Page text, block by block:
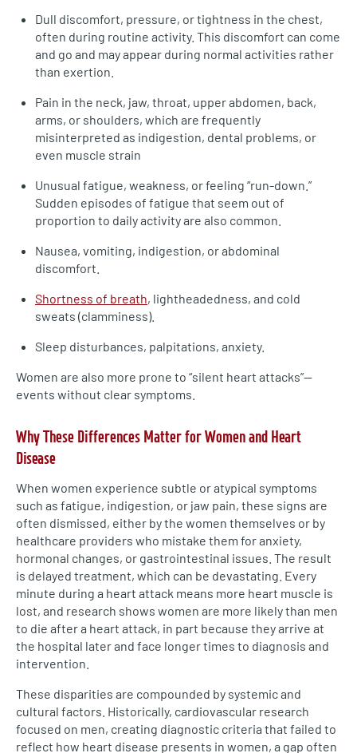
Dull discomfort, pressure, or tightness in the chest,
often during routine activity. This discomfort can come
and go and may appear during normal activities rather
than exertion.
Pain in the neck, jaw, throat, upper abdomen, back,
arms, or shoulders, which are frequently
misinterpreted as indigestion, dental problems, or
even muscle strain
Unusual fatigue, weakness, or feeling “run-down.”
Sudden episodes of fatigue that seem out of
proportion to daily activity are also common.
Nausea, vomiting, indigestion, or abdominal
discomfort.
Shortness of breath, lightheadedness, and cold
sweats (clamminess).
Sleep disturbances, palpitations, anxiety.
Women are also more prone to “silent heart attacks”—
events without clear symptoms.
Why These Differences Matter for Women and Heart
Disease
When women experience subtle or atypical symptoms
such as fatigue, indigestion, or jaw pain, these signs are
often dismissed, either by the women themselves or by
healthcare providers who mistake them for anxiety,
hormonal changes, or gastrointestinal issues. The result
is delayed treatment, which can be devastating. Every
minute during a heart attack means more heart muscle is
lost, and research shows women are more likely than men
to die after a heart attack, in part because they arrive at
the hospital later and face longer times to diagnosis and
intervention.
These disparities are compounded by systemic and
cultural factors. Historically, cardiovascular research
focused on men, creating diagnostic criteria that failed to
reflect how heart disease presents in women, a gap often